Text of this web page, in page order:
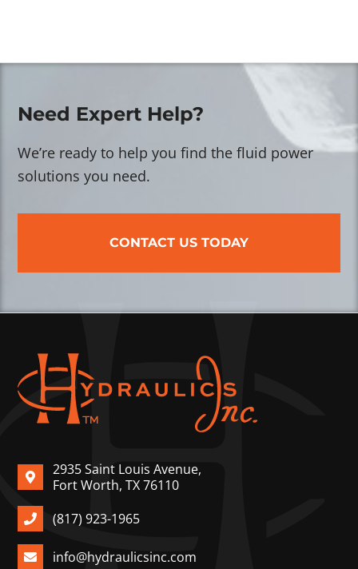
Need Expert Help?
We’re ready to help you find the fluid power
solutions you need.
CONTACT US TODAY
2935 Saint Louis Avenue,
Fort Worth, TX 76110
(817) 923-1965
info@hydraulicsinc.com